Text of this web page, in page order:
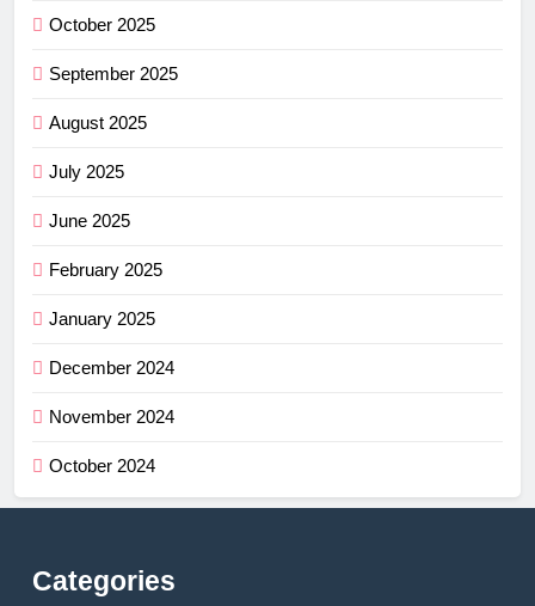
October 2025
September 2025
August 2025
July 2025
June 2025
February 2025
January 2025
December 2024
November 2024
October 2024
Categories